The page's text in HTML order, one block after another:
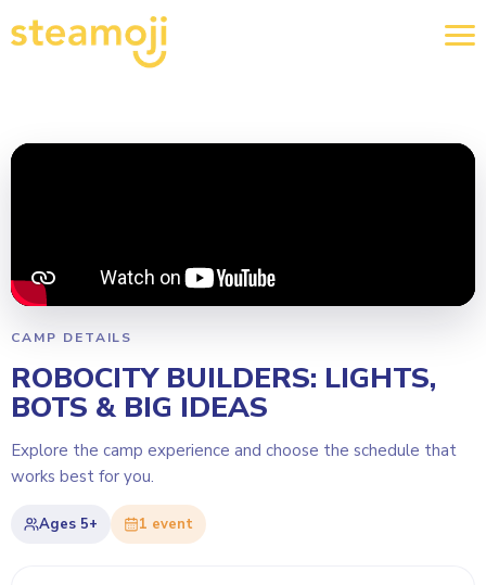
CAMP DETAILS
ROBOCITY BUILDERS: LIGHTS,
BOTS & BIG IDEAS
Explore the camp experience and choose the schedule that
works best for you.
Ages 5+ 1 event